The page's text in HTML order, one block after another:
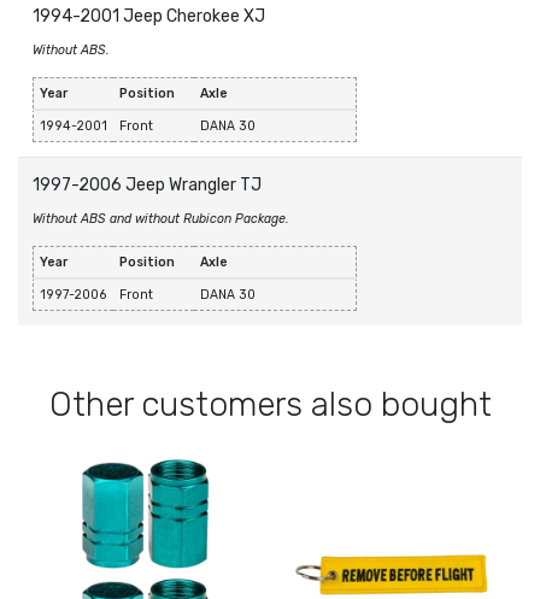
1994-2001 Jeep Cherokee XJ
Without ABS.
Year Position Axle
1994-2001 Front DANA 30
1997-2006 Jeep Wrangler TJ
Without ABS and without Rubicon Package.
Year Position Axle
1997-2006 Front DANA 30
Other customers also bought